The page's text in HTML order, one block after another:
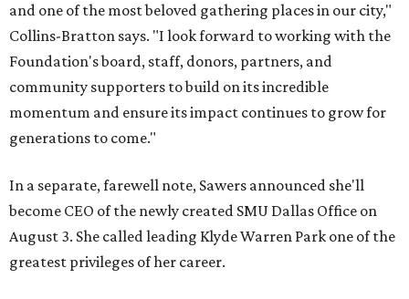
and one of the most beloved gathering places in our city,"
Collins-Bratton says. "I look forward to working with the
Foundation's board, staff, donors, partners, and
community supporters to build on its incredible
momentum and ensure its impact continues to grow for
generations to come."
In a separate, farewell note, Sawers announced she'll
become CEO of the newly created SMU Dallas Office on
August 3. She called leading Klyde Warren Park one of the
greatest privileges of her career.